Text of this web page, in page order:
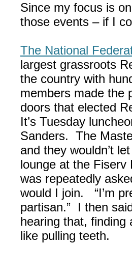
Since my focus is
those events – if I
The National
largest grassroots
the country with
members made the
doors that elected
It’s Tuesday
Sanders. The
and they wouldn’t
lounge at the Fiserv
was repeatedly
would I join. “I’m
partisan.” I then
hearing that, finding
like pulling teeth.